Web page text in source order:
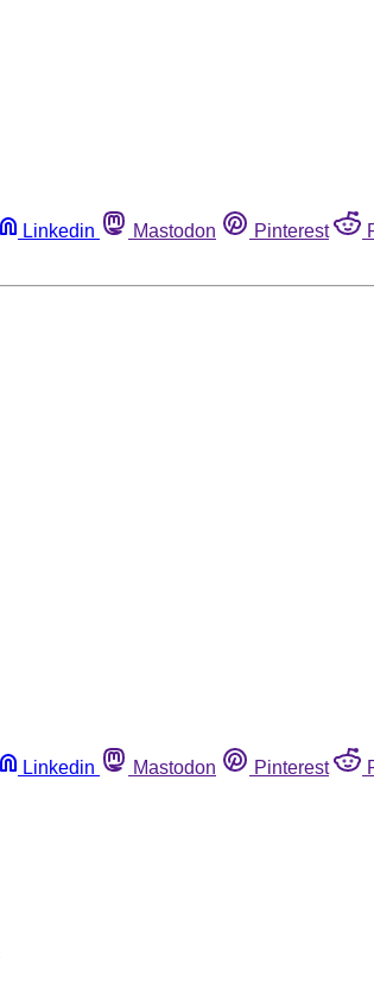
Linkedin Mastodon Pinterest
Linkedin Mastodon Pinterest